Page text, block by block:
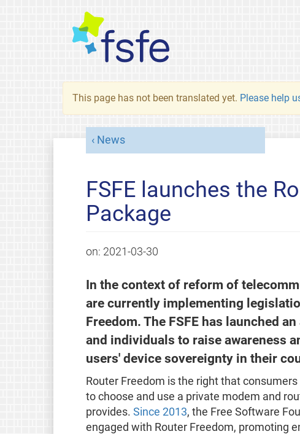
This page has not been translated yet. Please help
News
FSFE launches the
Package
on: 2021-03-30
In the context of reform of
are currently implementing
Freedom. The FSFE has launched
and individuals to raise awareness
users' device sovereignty in their
Router Freedom is the right that
to choose and use a private modem and
provides. Since 2013, the Free Software
engaged with Router Freedom, promoting